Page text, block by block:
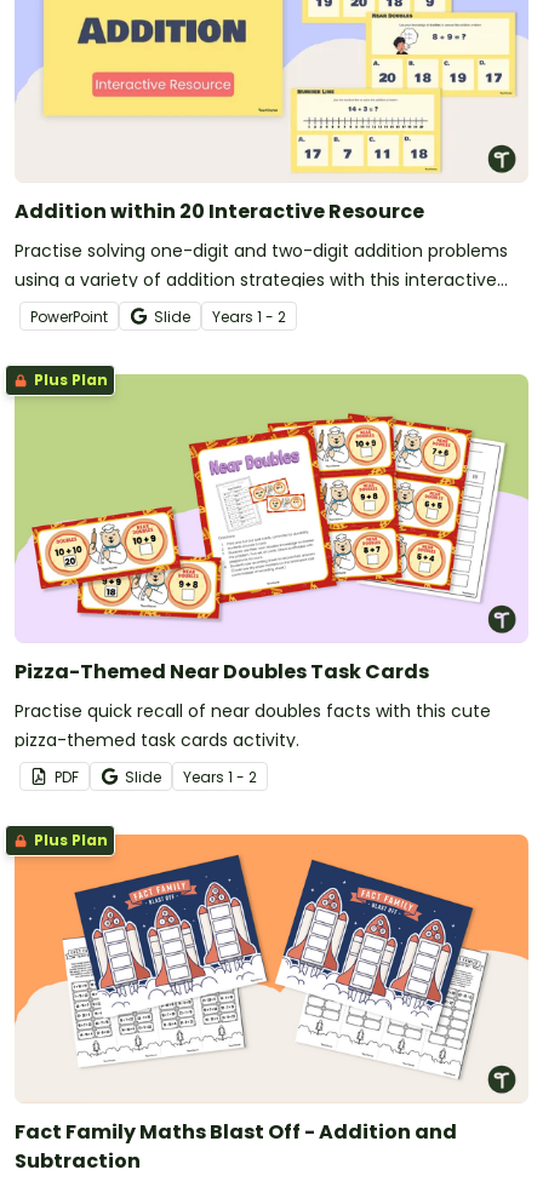
Addition within 20 Interactive Resource
Practise solving one-digit and two-digit addition problems
using a variety of addition strategies with this interactive
activity.
PowerPoint Slide Years 1 - 2
Plus Plan
Pizza-Themed Near Doubles Task Cards
Practise quick recall of near doubles facts with this cute
pizza-themed task cards activity.
PDF Slide Years 1 - 2
Plus Plan
Fact Family Maths Blast Off - Addition and
Subtraction